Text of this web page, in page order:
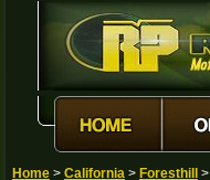
Home> California> Foresthill >